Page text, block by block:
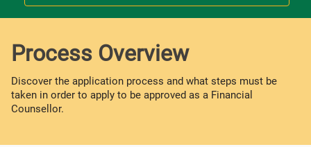
Process Overview
Discover the application process and what steps must be
taken in order to apply to be approved as a Financial
Counsellor.